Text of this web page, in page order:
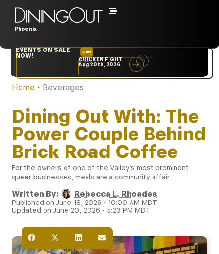
Phoenix
EVENTS ON SALE
NOW!
DEN
CHICKEN FIGHT
Aug 20th, 2026
Home ‣ Beverages
Dining Out With: The
Power Couple Behind
Brick Road Coffee
For the owners of one of the Valley’s most prominent
queer businesses, meals are a community affair.
Written By: Rebecca L. Rhoades
Published on June 18, 2026 • 10:00 AM MDT
Updated on June 20, 2026 • 5:23 PM MDT